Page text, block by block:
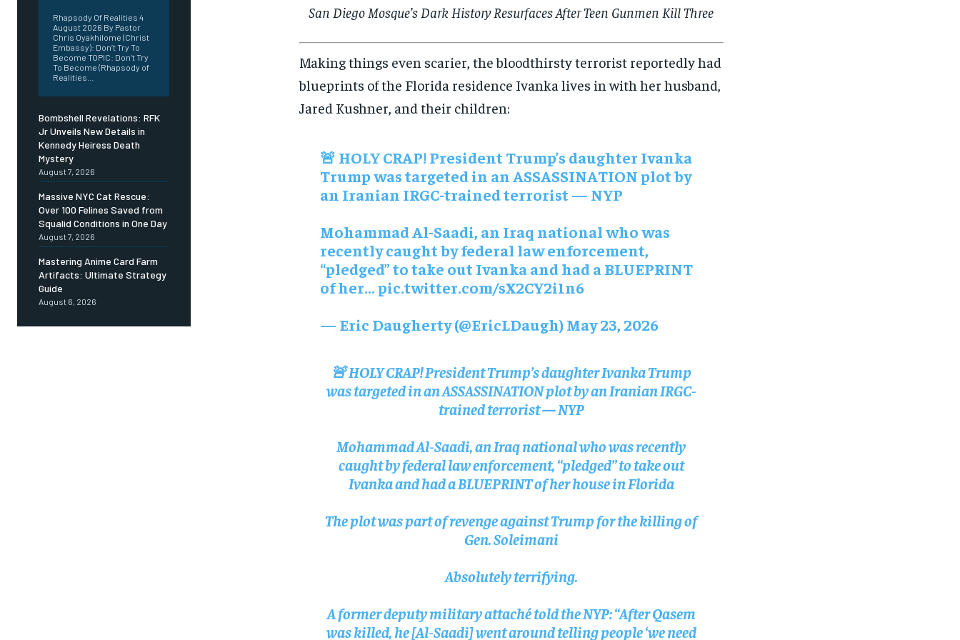
Rhapsody Of Realities 4
August 2026 By Pastor
Chris Oyakhilome (Christ
Embassy): Don’t Try To
Become TOPIC: Don’t Try
To Become (Rhapsody of
Realities...
Bombshell Revelations: RFK
Jr Unveils New Details in
Kennedy Heiress Death
Mystery
August 7, 2026
Massive NYC Cat Rescue:
Over 100 Felines Saved from
Squalid Conditions in One Day
August 7, 2026
Mastering Anime Card Farm
Artifacts: Ultimate Strategy
Guide
August 6, 2026
San Diego Mosque’s Dark History Resurfaces After Teen Gunmen Kill Three
Making things even scarier, the bloodthirsty terrorist reportedly had
blueprints of the Florida residence Ivanka lives in with her husband,
Jared Kushner, and their children:
🚨 HOLY CRAP! President Trump’s daughter Ivanka
Trump was targeted in an ASSASSINATION plot by
an Iranian IRGC-trained terrorist — NYP
Mohammad Al-Saadi, an Iraq national who was
recently caught by federal law enforcement,
“pledged” to take out Ivanka and had a BLUEPRINT
of her…pic.twitter.com/sX2CY2i1n6
— Eric Daugherty (@EricLDaugh) May 23, 2026
🚨 HOLY CRAP! President Trump’s daughter Ivanka Trump
was targeted in an ASSASSINATION plot by an Iranian IRGC-
trained terrorist — NYP
Mohammad Al-Saadi, an Iraq national who was recently
caught by federal law enforcement, “pledged” to take out
Ivanka and had a BLUEPRINT of her house in Florida
The plot was part of revenge against Trump for the killing of
Gen. Soleimani
Absolutely terrifying.
A former deputy military attaché told the NYP: “After Qasem
was killed, he [Al-Saadi] went around telling people ‘we need